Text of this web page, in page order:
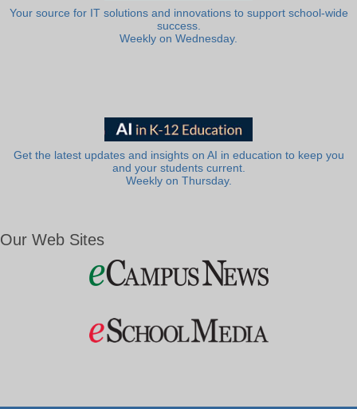
Your source for IT solutions and innovations to support school-wide
success.
Weekly on Wednesday.
Get the latest updates and insights on AI in education to keep you
and your students current.
Weekly on Thursday.
Our Web Sites